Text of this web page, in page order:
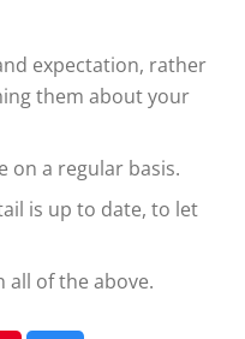
expectation, rather
them about your
on a regular basis.
is up to date, to let
of the above.